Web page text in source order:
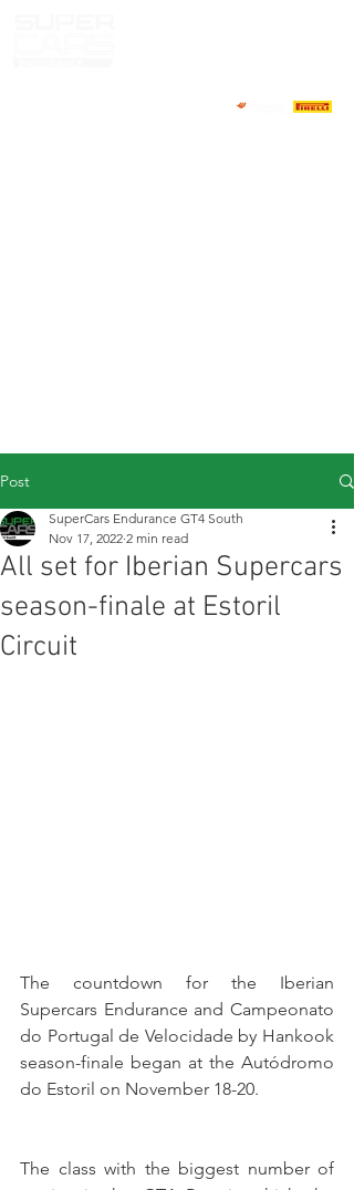
Post
All set for Iberian Supercars
season-finale at Estoril
Circuit
SuperCars Endurance GT4 South
Nov 17, 2022 2 min read
The countdown for the Iberian
Supercars Endurance and Campeonato
do Portugal de Velocidade by Hankook
season-finale began at the Autódromo
do Estoril on November 18-20.
The class with the biggest number of